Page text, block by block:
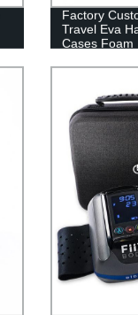
Factory
Travel Eva
Cases Foam